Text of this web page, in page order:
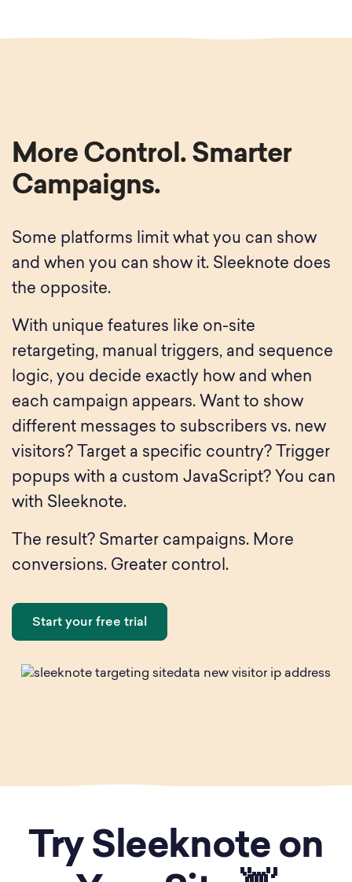
More Control. Smarter
Campaigns.
Some platforms limit what you can show
and when you can show it. Sleeknote does
the opposite.
With unique features like on-site
retargeting, manual triggers, and sequence
logic, you decide exactly how and when
each campaign appears. Want to show
different messages to subscribers vs. new
visitors? Target a specific country? Trigger
popups with a custom JavaScript? You can
with Sleeknote.
The result? Smarter campaigns. More
conversions. Greater control.
Start your free trial
Try Sleeknote on